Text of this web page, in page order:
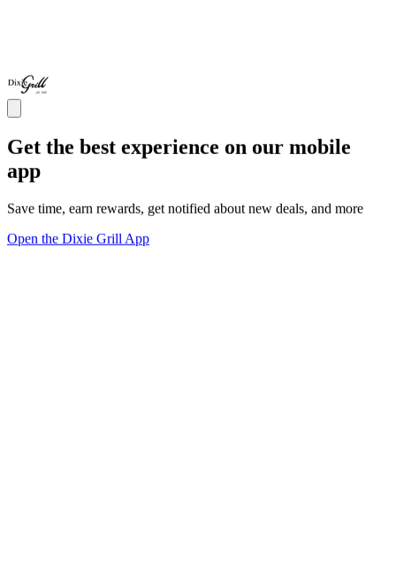
Get the best experience on our mobile
app
Save time, earn rewards, get notified about new deals, and more
Open the Dixie Grill App